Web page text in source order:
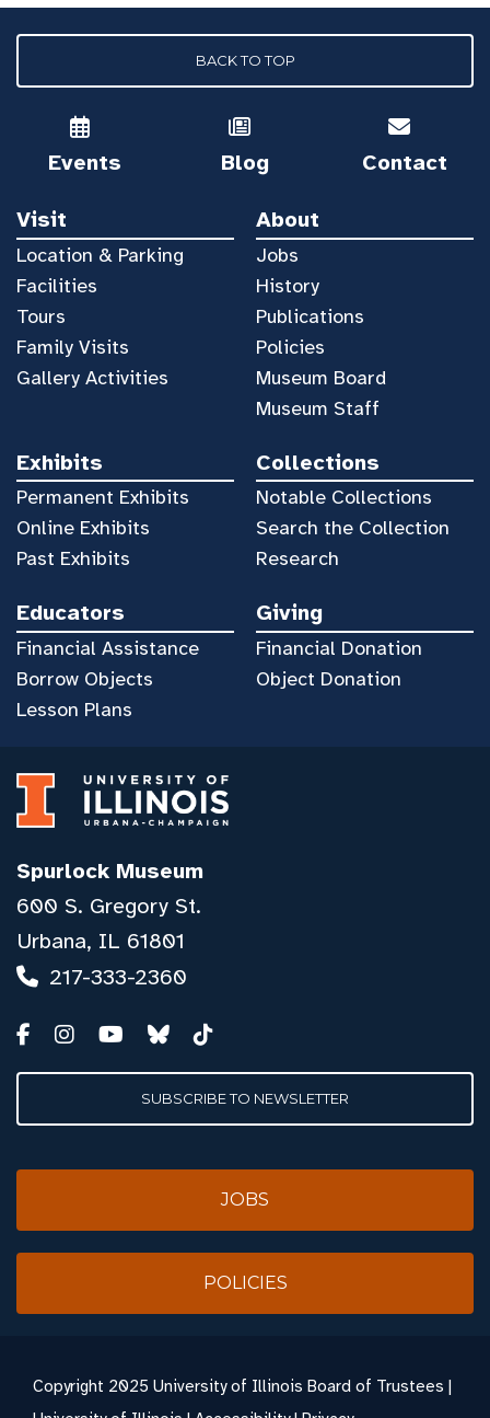
BACK TO TOP
Events Blog Contact
Visit
Location & Parking
Facilities
Tours
Family Visits
Gallery Activities
About
Jobs
History
Publications
Policies
Museum Board
Museum Staff
Exhibits
Permanent Exhibits
Online Exhibits
Past Exhibits
Collections
Notable Collections
Search the Collection
Research
Educators
Financial Assistance
Borrow Objects
Lesson Plans
Giving
Financial Donation
Object Donation
Spurlock Museum
600 S. Gregory St.
Urbana, IL 61801
217-333-2360
SUBSCRIBE TO NEWSLETTER
JOBS
POLICIES
Copyright 2025 University of Illinois Board of Trustees |